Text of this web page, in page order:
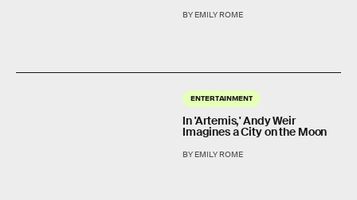
BY EMILY ROME
ENTERTAINMENT
In 'Artemis,' Andy Weir
Imagines a City on the Moon
BY EMILY ROME